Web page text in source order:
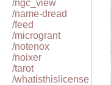
/ngc_view
/name-dread
/feed
/microgrant
/notenox
/noixer
/tarot
/whatisthislicense